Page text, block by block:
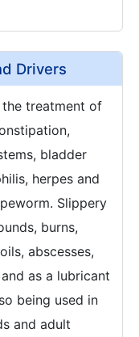
Drivers
the treatment of
bladder
herpes and
Slippery
burns,
abscesses,
as a lubricant
being used in
and adult